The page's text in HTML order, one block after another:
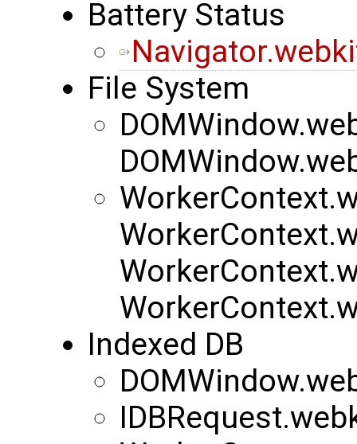
Battery Status
File System
Indexed DB